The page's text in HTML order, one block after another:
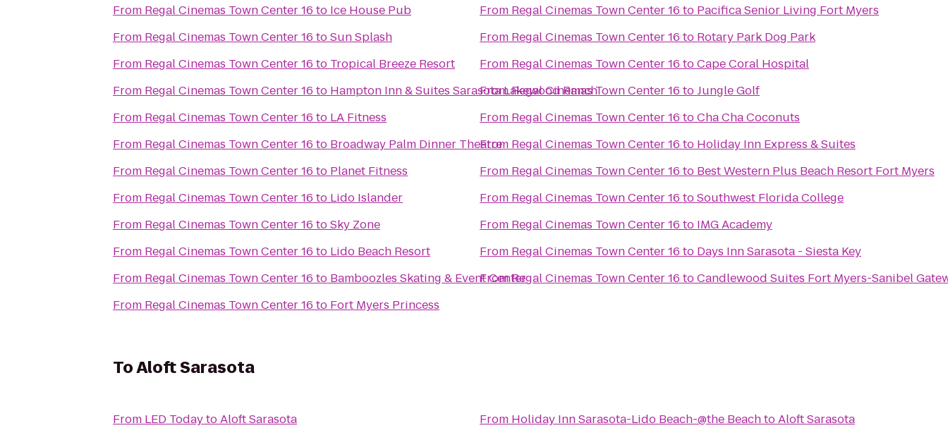
From Regal Cinemas Town Center 16 to Ice House Pub
From Regal Cinemas Town Center 16 toSun Splash
From Regal Cinemas Town Center 16 to Tropical Breeze Resort
From Regal Cinemas Town Center 16 to Hampton Inn & Suites Sarasota Lakewood Ranch
From Regal Cinemas Town Center 16 to LA Fitness
From Regal Cinemas Town Center 16 to Broadway Palm Dinner Theatre
From Regal Cinemas Town Center 16 to Planet Fitness
From Regal Cinemas Town Center 16 to Lido Islander
From Regal Cinemas Town Center 16 toSky Zone
From Regal Cinemas Town Center 16 to Lido Beach Resort
From Regal Cinemas Town Center 16 to Bamboozles Skating & Event Center
From Regal Cinemas Town Center 16 to Fort Myers Princess
From Regal Cinemas Town Center 16 to Pacifica Senior Living Fort Myers
From Regal Cinemas Town Center 16 to Rotary Park Dog Park
From Regal Cinemas Town Center 16 toCape Coral Hospital
FromRegal Cinemas Town Center 16 toJungle Golf
From Regal Cinemas Town Center 16 toCha Cha Coconuts
From Regal Cinemas Town Center 16 to Holiday Inn Express & Suites
From Regal Cinemas Town Center 16 to Best Western Plus Beach Resort Fort Myers
From Regal Cinemas Town Center 16 toSouthwest Florida College
From Regal Cinemas Town Center 16 to IMG Academy
From Regal Cinemas Town Center 16 to Days Inn Sarasota - Siesta Key
FromRegal Cinemas Town Center 16 toCandlewood Suites Fort Myers-Sanibel
ToAloft Sarasota
From LED TodaytoAloft Sarasota
From Holiday Inn Sarasota-Lido Beach-@the BeachtoAloft Sarasota